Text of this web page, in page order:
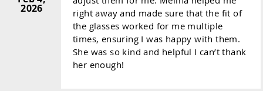
2026
right away and made sure that the fit of
the glasses worked for me multiple
times, ensuring I was happy with them.
She was so kind and helpful I can’t thank
her enough!